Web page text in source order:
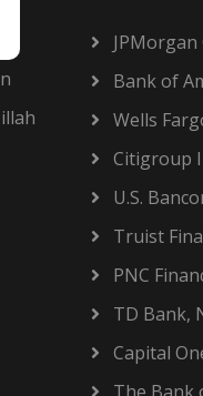
JPMorgan
Bank of
Wells
Citigroup
U.S.
Truist
PNC
TD Bank,
Capital